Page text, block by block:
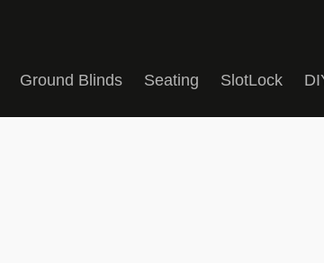
Ground Blinds Seating SlotLock